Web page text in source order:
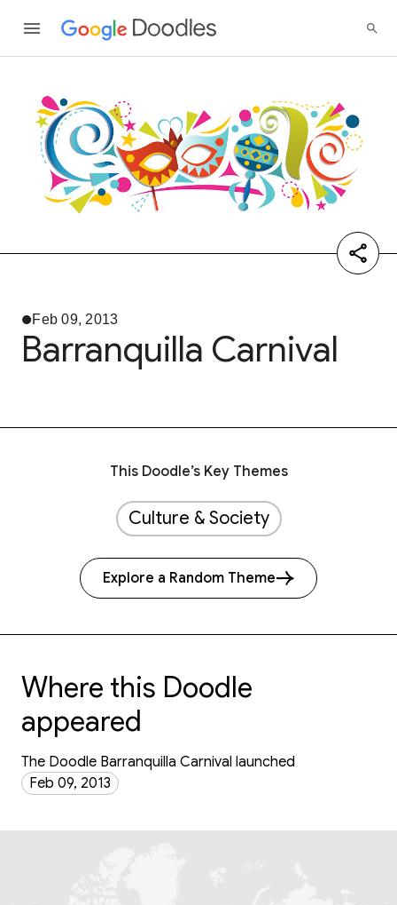
Feb 09, 2013
Barranquilla Carnival
This Doodle’s Key Themes
Culture & Society
Explore a Random Theme
Where this Doodle
appeared
The Doodle Barranquilla Carnival launched
Feb 09, 2013